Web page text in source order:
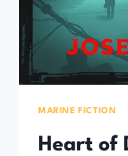
MARINE FICTION
Heart of